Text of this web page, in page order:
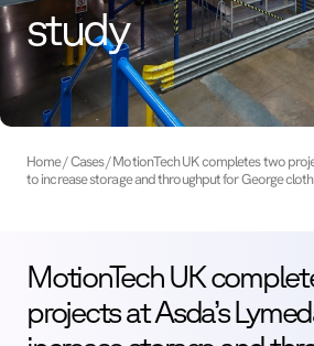
study
Home Cases MotionTech UK completes two
to increase storage and throughput for George
MotionTech UK
projects at Asda’s